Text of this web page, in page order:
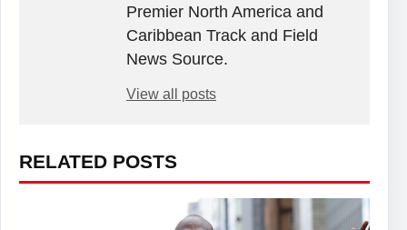
Premier North America and
Caribbean Track and Field
News Source.
View all posts
RELATED POSTS